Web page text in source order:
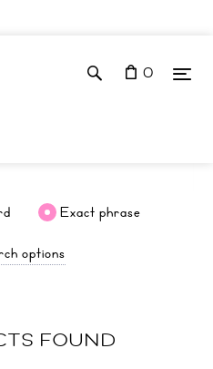
0
Exact phrase
options
FOUND